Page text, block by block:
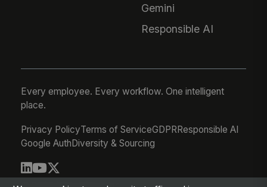
Gemini
Responsible AI
Every employee. Every workflow. One intelligent
place.
Privacy PolicyTerms of ServiceGDPRResponsible AI
Google AuthDiversity & Sourcing